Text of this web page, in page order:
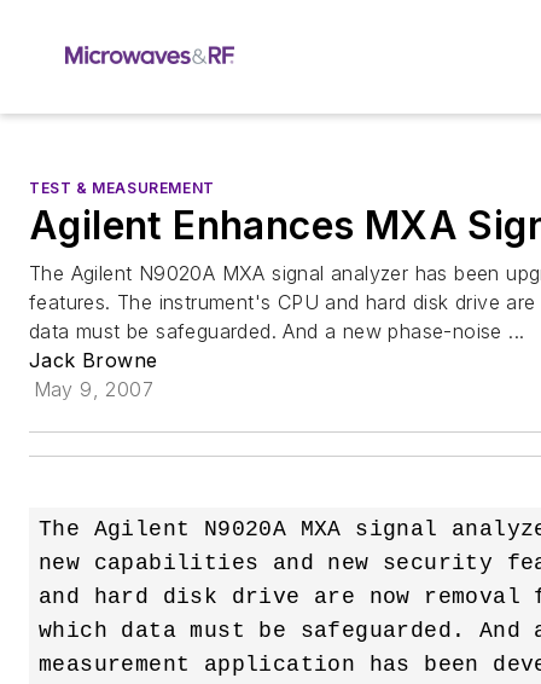
TEST & MEASUREMENT
Agilent Enhances MXA
The Agilent N9020A MXA signal analyzer has been
features. The instrument's CPU and hard disk drive
data must be safeguarded. And a new phase-noise ...
Jack Browne
May 9, 2007
The Agilent N9020A MXA signal
new capabilities and new security
and hard disk drive are now
which data must be safeguarded. And
measurement application has been